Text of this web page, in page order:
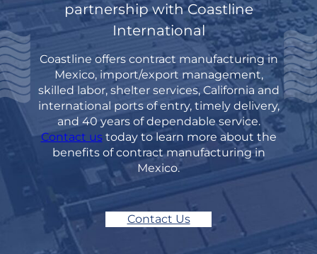
partnership with Coastline
International
Coastline offers contract manufacturing in
Mexico, import/export management,
skilled labor, shelter services, California and
international ports of entry, timely delivery,
and 40 years of dependableservice.
Contact ustoday to learn more about the
benefits of contract manufacturing in
Mexico.
Contact Us